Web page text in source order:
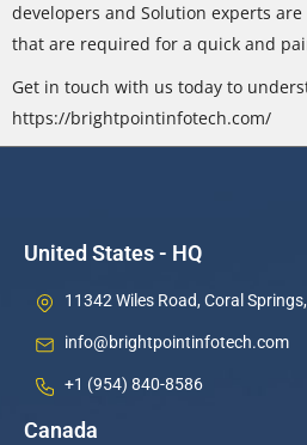
developers and Solution experts
that are required for a quick and
Get in touch with us today to
https://brightpointinfotech.com/
United States - HQ
11342 Wiles Road, Coral
info@brightpointinfotech.com
+1 (954) 840-8586
Canada